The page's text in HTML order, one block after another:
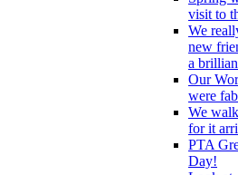
visit to
We
new
a
Our
were
We
for it
PTA
Day!